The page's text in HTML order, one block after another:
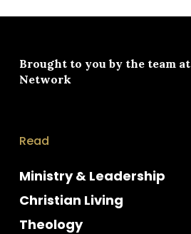
Brought to you by the team at
Network
Read
Ministry & Leadership
Christian Living
Theology